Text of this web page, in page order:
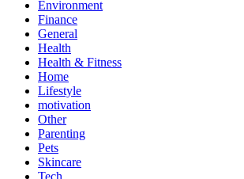
Environment
Finance
General
Health
Health & Fitness
Home
Lifestyle
motivation
Other
Parenting
Pets
Skincare